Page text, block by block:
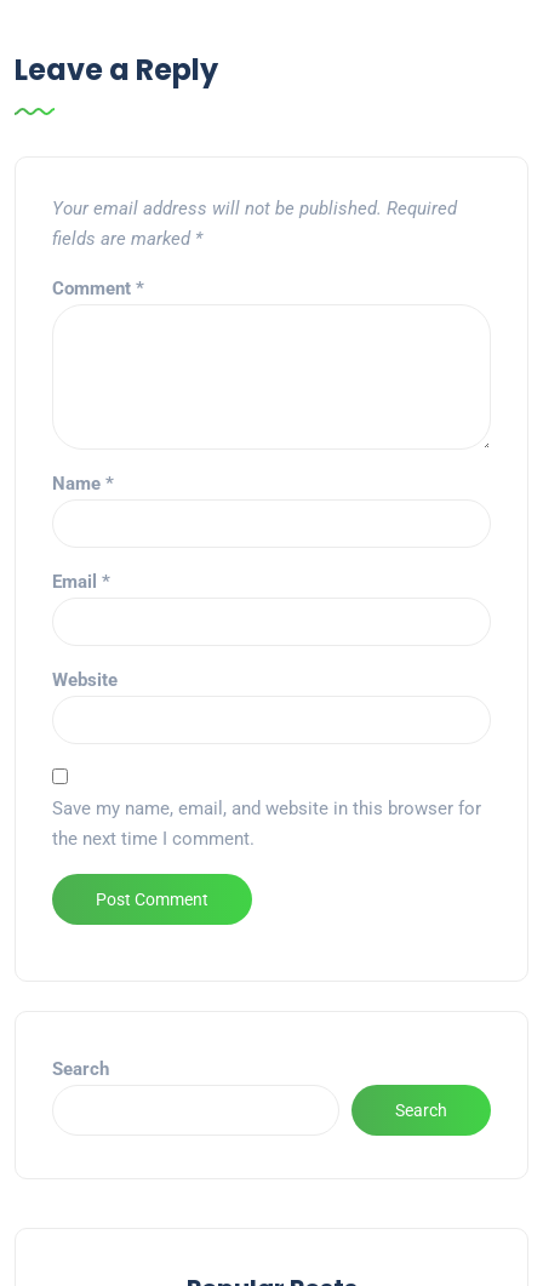
Leave a Reply
Your email address will not be published. Required
fields are marked *
Comment *
Name *
Email *
Website
Save my name, email, and website in this browser for
the next time I comment.
Search
Search